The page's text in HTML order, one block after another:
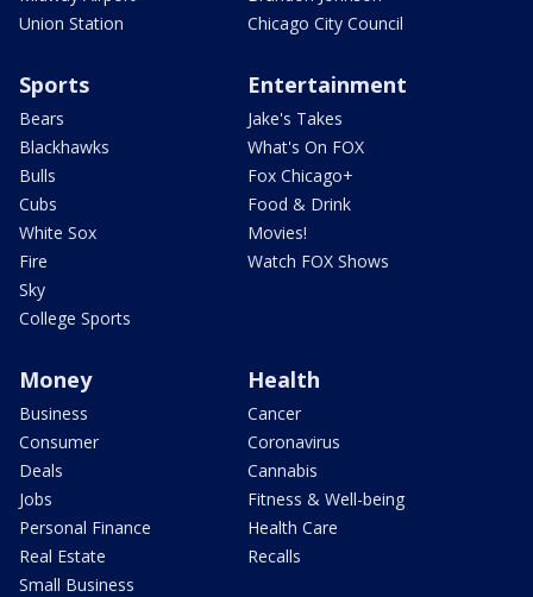
Union Station
Chicago City Council
Sports
Bears
Blackhawks
Bulls
Cubs
White Sox
Fire
Sky
College Sports
Entertainment
Jake's Takes
What's On FOX
Fox Chicago+
Food & Drink
Movies!
Watch FOX Shows
Money
Business
Consumer
Deals
Jobs
Personal Finance
Real Estate
Small Business
Health
Cancer
Coronavirus
Cannabis
Fitness & Well-being
Health Care
Recalls